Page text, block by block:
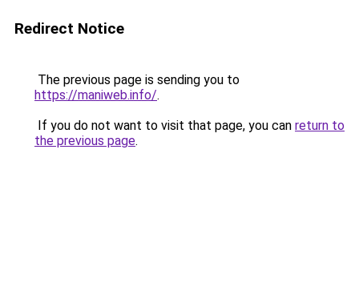
Redirect Notice
The previous page is sending you to
https://maniweb.info/.
If you do not want to visit that page, you can return to
the previous page.